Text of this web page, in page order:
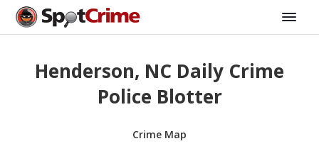
Henderson, NC Daily Crime
Police Blotter
Crime Map